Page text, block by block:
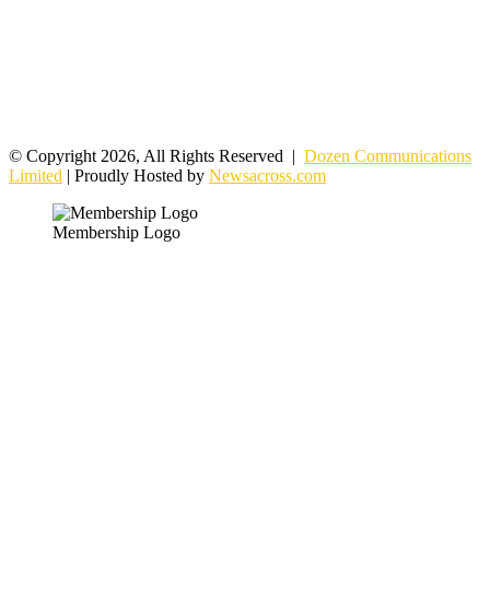
© Copyright 2026, All Rights Reserved | Dozen Communications
Limited | Proudly Hosted by Newsacross.com
Membership Logo